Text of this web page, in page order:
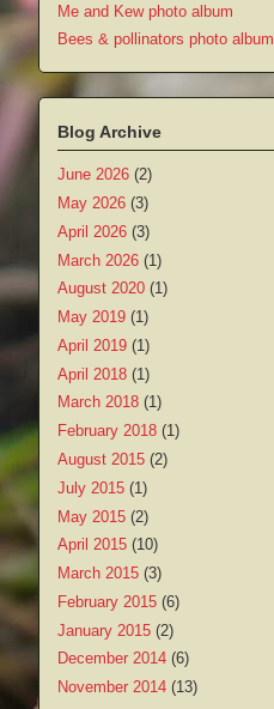
Me and Kew photo album
Bees & pollinators photo album
Blog Archive
June 2026 (2)
May 2026 (3)
April 2026 (3)
March 2026 (1)
August 2020 (1)
May 2019 (1)
April 2019 (1)
April 2018 (1)
March 2018 (1)
February 2018 (1)
August 2015 (2)
July 2015 (1)
May 2015 (2)
April 2015 (10)
March 2015 (3)
February 2015 (6)
January 2015 (2)
December 2014 (6)
November 2014 (13)